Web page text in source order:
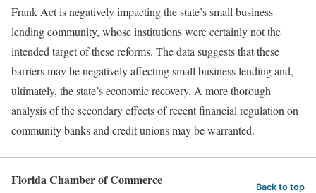
Frank Act is negatively impacting the state’s small business
lending community, whose institutions were certainly not the
intended target of these reforms. The data suggests that these
barriers may be negatively affecting small business lending and,
ultimately, the state’s economic recovery. A more thorough
analysis of the secondary effects of recent financial regulation on
community banks and credit unions may be warranted.
Florida Chamber of Commerce Back to top